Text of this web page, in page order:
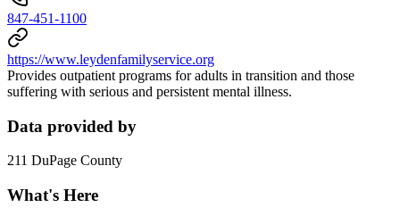
847-451-1100
https://www.leydenfamilyservice.org
Provides outpatient programs for adults in transition and those
suffering with serious and persistent mental illness.
Data provided by
211 DuPage County
What's Here